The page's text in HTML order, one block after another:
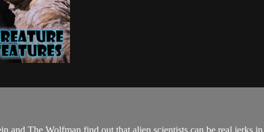
and The Wolfman find out that alien scientists can be real jerks